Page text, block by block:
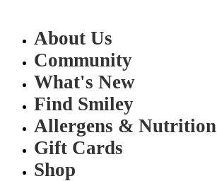
About Us
Community
What's New
Find Smiley
Allergens & Nutrition
Gift Cards
Shop